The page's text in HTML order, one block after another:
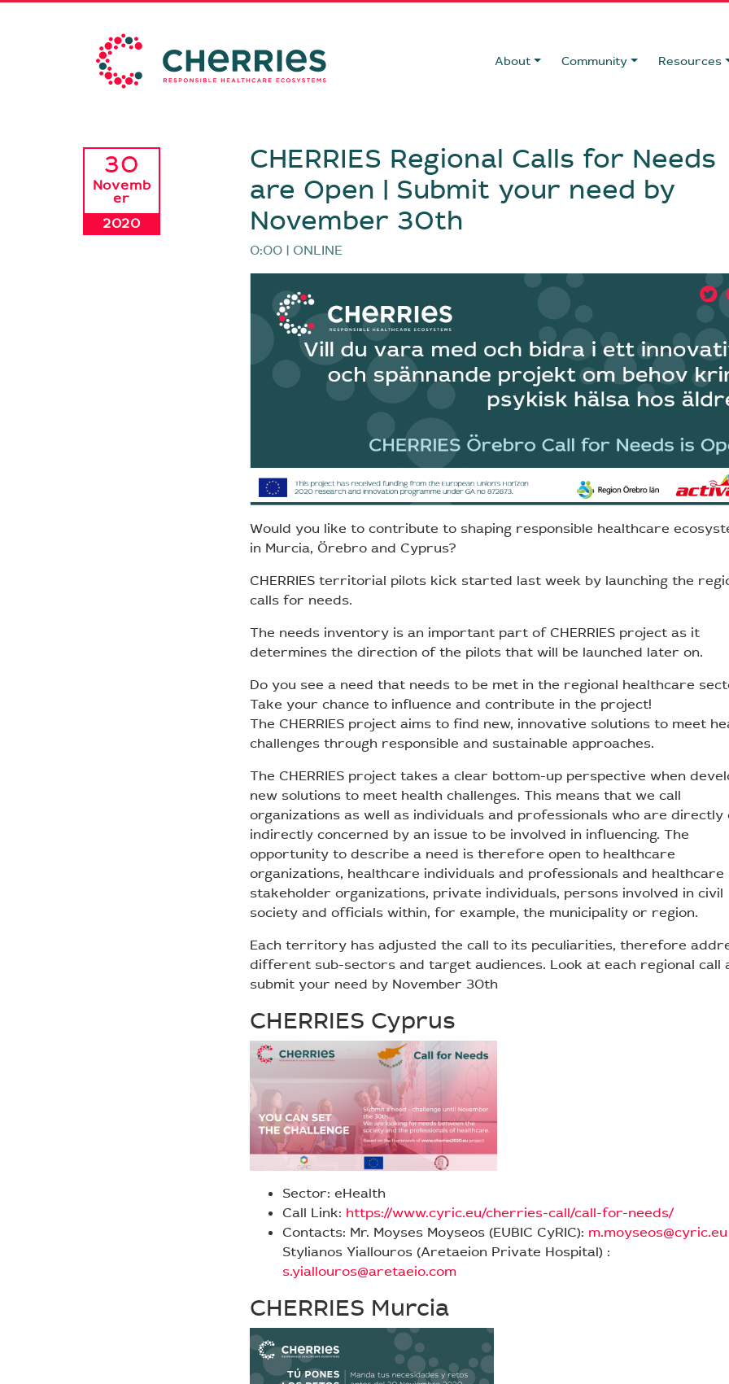
About Community Resources
30
Novemb
er
2020
CHERRIES Regional Calls for Needs
are Open | Submit your need by
November 30th
0:00 | ONLINE
Would you like to contribute to shaping responsible healthcare
in Murcia, Örebro and Cyprus?
CHERRIES territorial pilots kick started last week by launching the
calls for needs.
The needs inventory is an important part of CHERRIES project as it
determines the direction of the pilots that will be launched later on.
Do you see a need that needs to be met in the regional healthcare
Take your chance to influence and contribute in the project!
The CHERRIES project aims to find new, innovative solutions to meet
challenges through responsible and sustainable approaches.
The CHERRIES project takes a clear bottom-up perspective when
new solutions to meet health challenges. This means that we call
organizations as well as individuals and professionals who are directly
indirectly concerned by an issue to be involved in influencing. The
opportunity to describe a need is therefore open to healthcare
organizations, healthcare individuals and professionals and healthcare
stakeholder organizations, private individuals, persons involved in civil
society and officials within, for example, the municipality or region.
Each territory has adjusted the call to its peculiarities, therefore
different sub-sectors and target audiences. Look at each regional call
submit your need by November 30th
CHERRIES Cyprus
Sector: eHealth
Call Link: https://www.cyric.eu/cherries-call/call-for-needs/
Contacts: Mr. Moyses Moyseos (EUBIC CyRIC): m.moyseos@cyric.eu
Stylianos Yiallouros (Aretaeion Private Hospital) :
s.yiallouros@aretaeio.com
CHERRIES Murcia